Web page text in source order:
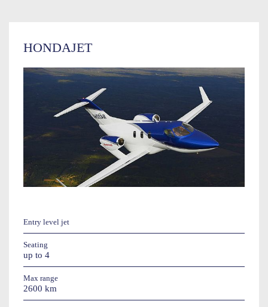
HONDAJET
Entry level jet
Seating
up to 4
Max range
2600 km